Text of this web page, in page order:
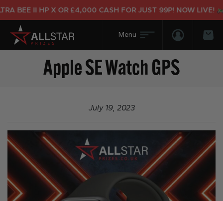
BEE II HP X OR £4,000 CASH FOR JUST 99P! NOW LIVE!
Login/
Apple SE Watch GPS
July 19, 2023